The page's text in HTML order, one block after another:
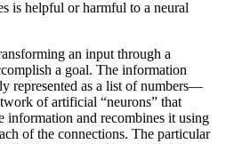
is helpful or harmful to a neural
an input through a
a goal. The information
represented as a list of numbers—
of artificial “neurons” that
information and recombines it using
of the connections. The particular